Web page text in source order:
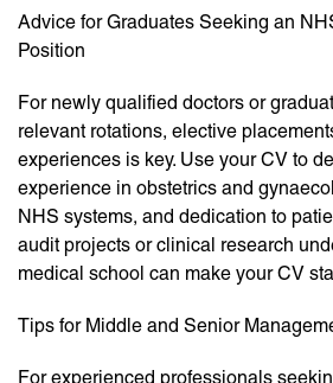
Advice for Graduates Seeking an
Position
For newly qualified doctors or
relevant rotations, elective
experiences is key. Use your CV to
experience in obstetrics and
NHS systems, and dedication to
audit projects or clinical research
medical school can make your CV
Tips for Middle and Senior
For experienced professionals